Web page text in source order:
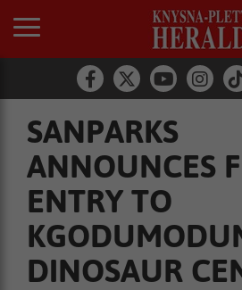
SANPARKS
ANNOUNCES
ENTRY TO
DINOSAUR